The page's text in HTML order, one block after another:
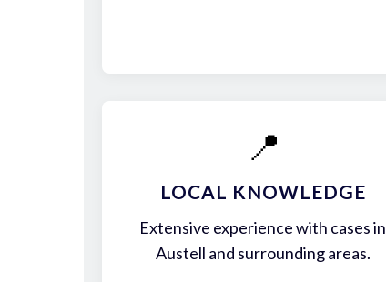
📍
LOCAL KNOWLEDGE
Extensive experience with cases in
Austell and surrounding areas.